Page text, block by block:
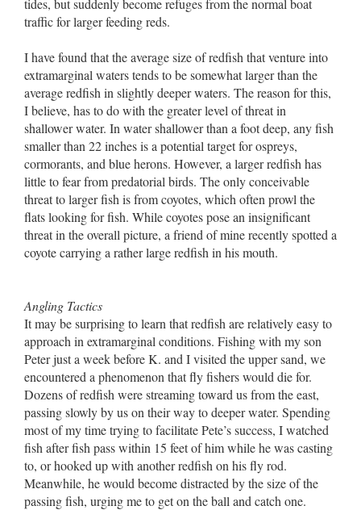
tides, but suddenly become refuges from the normal boat
traffic for larger feeding reds.
I have found that the average size of redfish that venture into
extramarginal waters tends to be somewhat larger than the
average redfish in slightly deeper waters. The reason for this,
I believe, has to do with the greater level of threat in
shallower water. In water shallower than a foot deep, any fish
smaller than 22 inches is a potential target for ospreys,
cormorants, and blue herons. However, a larger redfish has
little to fear from predatorial birds. The only conceivable
threat to larger fish is from coyotes, which often prowl the
flats looking for fish. While coyotes pose an insignificant
threat in the overall picture, a friend of mine recently spotted a
coyote carrying a rather large redfish in his mouth.
Angling Tactics
It may be surprising to learn that redfish are relatively easy to
approach in extramarginal conditions. Fishing with my son
Peter just a week before K. and I visited the upper sand, we
encountered a phenomenon that fly fishers would die for.
Dozens of redfish were streaming toward us from the east,
passing slowly by us on their way to deeper water. Spending
most of my time trying to facilitate Pete’s success, I watched
fish after fish pass within 15 feet of him while he was casting
to, or hooked up with another redfish on his fly rod.
Meanwhile, he would become distracted by the size of the
passing fish, urging me to get on the ball and catch one.